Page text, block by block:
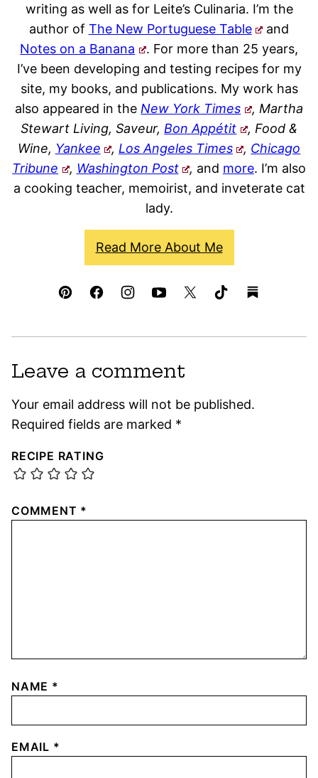
writing as well as for Leite’s Culinaria. I’m the
author of The New Portuguese Table
and
Notes on a Banana
. For more than 25 years,
I’ve been developing and testing recipes for my
site, my books, and publications. My work has
also appeared in the New York Times
, Martha
Stewart Living, Saveur, Bon Appétit
, Food &
Wine, Yankee , Los Angeles Times , Chicago
Tribune
, Washington Post , and more. I’m also
a cooking teacher, memoirist, and inveterate cat
lady.
Read More About Me
Leave a comment
Your email address will not be published.
Required fields are marked *
RECIPE RATING
COMMENT *
NAME *
EMAIL *